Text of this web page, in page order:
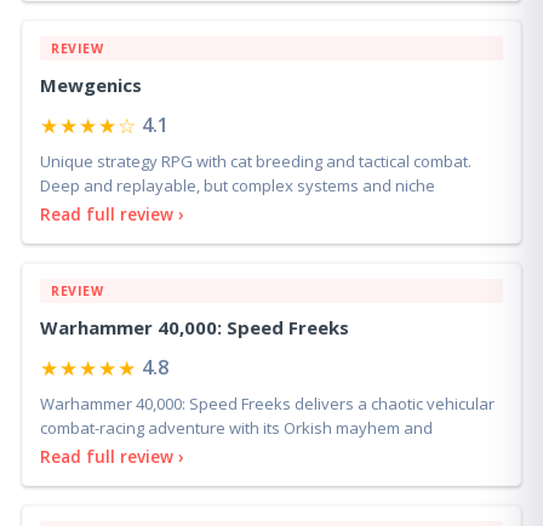
REVIEW
Mewgenics
★★★★☆ 4.1
Unique strategy RPG with cat breeding and tactical combat.
Deep and replayable, but complex systems and niche
Read full review ›
REVIEW
Warhammer 40,000: Speed Freeks
★★★★★ 4.8
Warhammer 40,000: Speed Freeks delivers a chaotic vehicular
combat-racing adventure with its Orkish mayhem and
Read full review ›